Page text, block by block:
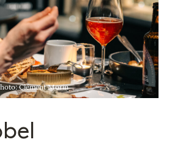
Clément Morin